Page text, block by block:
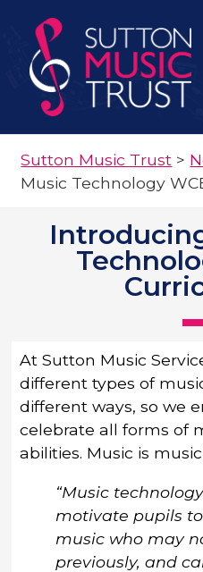
Sutton Music Trust >
Music Technology
At Sutton Music
different types of
different ways, so we
celebrate all forms of
abilities. Music is
“Music
motivate pupils
music who may
previously, and